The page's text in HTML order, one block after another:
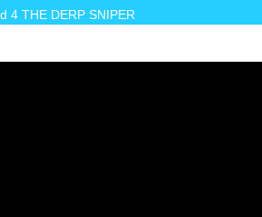
4 THE DERP SNIPER